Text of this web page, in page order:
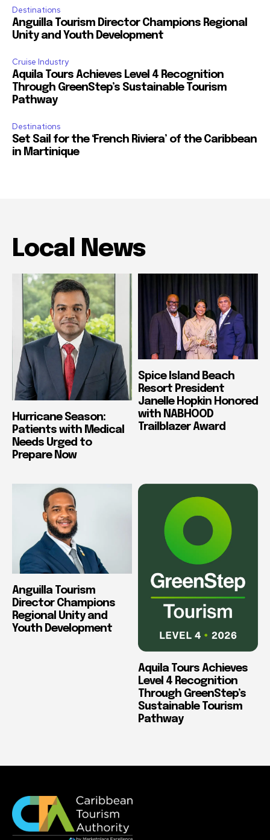
Destinations
Anguilla Tourism Director Champions Regional
Unity and Youth Development
Cruise Industry
Aquila Tours Achieves Level 4 Recognition
Through GreenStep’s Sustainable Tourism
Pathway
Destinations
Set Sail for the ‘French Riviera’ of the Caribbean
in Martinique
Local News
Hurricane Season:
Patients with Medical
Needs Urged to
Prepare Now
Spice Island Beach
Resort President
Janelle Hopkin Honored
with NABHOOD
Trailblazer Award
Anguilla Tourism
Director Champions
Regional Unity and
Youth Development
Aquila Tours Achieves
Level 4 Recognition
Through GreenStep’s
Sustainable Tourism
Pathway